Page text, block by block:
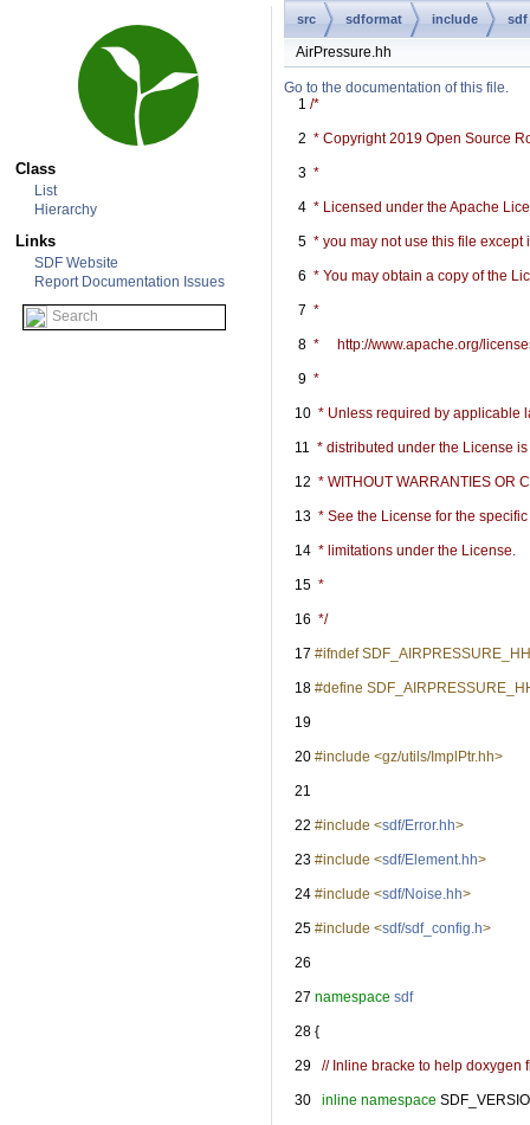
Class
List
Hierarchy
Links
SDF Website
Report Documentation Issues
src sdformat include sdf
AirPressure.hh
Go to the documentation of this file.
    1
/*
    2
* Copyright 2019 Open Source
    3
*
    4
* Licensed under the Apache
    5
* you may not use this file
    6
* You may obtain a copy of the
    7
*
    8
*     http://www.apache.org/
    9
*
   10
* Unless required by applicable
   11
* distributed under the License
   12
* WITHOUT WARRANTIES OR
   13
* See the License for the
   14
* limitations under the License.
   15
*
   16
*/
   17
#ifndef
   18
#define
   19
   20
#include <gz/utils/ImplPtr.hh>
   21
   22
#include <sdf/Error.hh>
   23
#include <sdf/Element.hh>
   24
#include <sdf/Noise.hh>
   25
#include <sdf/sdf_config.h>
   26
   27
namespace sdf
   28
{
   29
// Inline bracke to help doxygen
   30
inline namespace